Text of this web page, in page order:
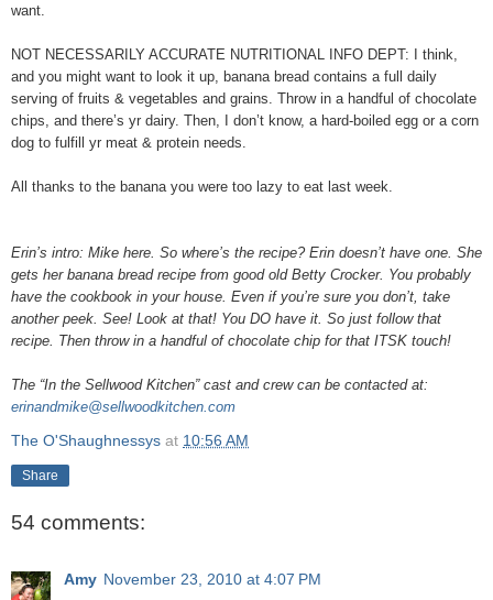
want.
NOT NECESSARILY ACCURATE NUTRITIONAL INFO DEPT: I think,
and you might want to look it up, banana bread contains a full daily
serving of fruits & vegetables and grains. Throw in a handful of chocolate
chips, and there’s yr dairy. Then, I don’t know, a hard-boiled egg or a corn
dog to fulfill yr meat & protein needs.
All thanks to the banana you were too lazy to eat last week.
Erin’s intro: Mike here. So where’s the recipe? Erin doesn’t have one. She
gets her banana bread recipe from good old Betty Crocker. You probably
have the cookbook in your house. Even if you’re sure you don’t, take
another peek. See! Look at that! You DO have it. So just follow that
recipe. Then throw in a handful of chocolate chip for that ITSK touch!
The “In the Sellwood Kitchen” cast and crew can be contacted at:
erinandmike@sellwoodkitchen.com
The O'Shaughnessys at 10:56 AM
Share
54 comments:
Amy November 23, 2010 at 4:07 PM